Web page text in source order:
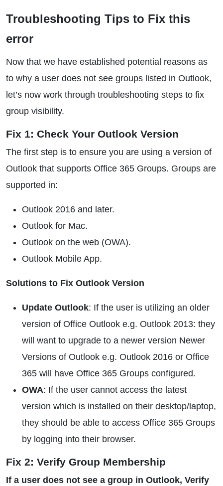
Troubleshooting Tips to Fix this
error
Now that we have established potential reasons as
to why a user does not see groups listed in Outlook,
let’s now work through troubleshooting steps to fix
group visibility.
Fix 1: Check Your Outlook Version
The first step is to ensure you are using a version of
Outlook that supports Office 365 Groups. Groups are
supported in:
Outlook 2016 and later.
Outlook for Mac.
Outlook on the web (OWA).
Outlook Mobile App.
Solutions to Fix Outlook Version
Update Outlook: If the user is utilizing an older
version of Office Outlook e.g. Outlook 2013: they
will want to upgrade to a newer version Newer
Versions of Outlook e.g. Outlook 2016 or Office
365 will have Office 365 Groups configured.
OWA: If the user cannot access the latest
version which is installed on their desktop/laptop,
they should be able to access Office 365 Groups
by logging into their browser.
Fix 2: Verify Group Membership
If a user does not see a group in Outlook, Verify